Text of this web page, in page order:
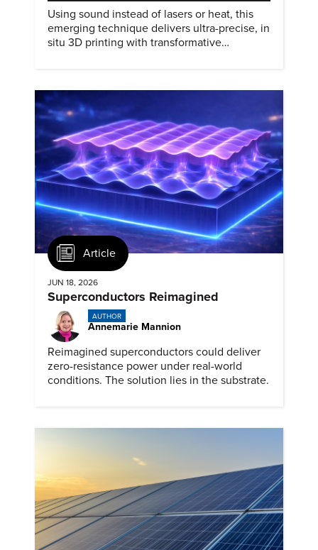
Using sound instead of lasers or heat, this
emerging technique delivers ultra-precise, in
situ 3D printing with transformative
Article
JUN 18, 2026
Superconductors Reimagined
AUTHOR
Annemarie Mannion
Reimagined superconductors could deliver
zero-resistance power under real-world
conditions. The solution lies in the substrate.